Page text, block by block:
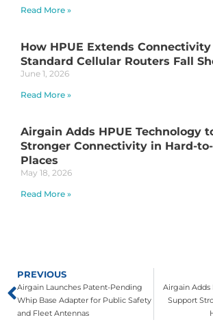
Read More »
How HPUE Extends
Standard Cellular Routers Fall
June 1, 2026
Read More »
Airgain Adds HPUE Technology
Stronger Connectivity in Hard-
Places
May 18, 2026
Read More »
PREVIOUS
Airgain Launches Patent-Pending
Whip Base Adapter for Public Safety
and Fleet Antennas
Airgain Adds
Support